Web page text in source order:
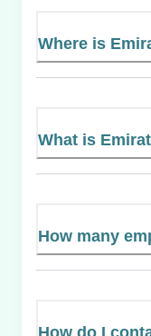
Where is
What is
How many